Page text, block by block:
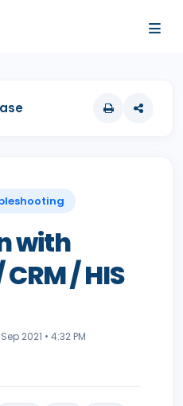
with
/ HIS
2021 • 4:32 PM